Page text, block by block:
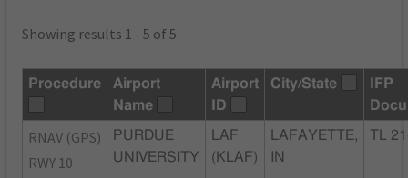
Showing results 1 - 5 of 5
Procedure
Airport
Name
Airport
ID
City/State
IFP
RNAV (GPS)
RWY 10
PURDUE
UNIVERSITY
LAF
(KLAF)
LAFAYETTE,
IN
TL